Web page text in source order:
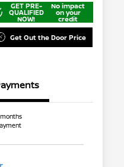
GET PRE-
QUALIFIED
NOW!
No impact
on your
credit
Get Out the Door Price
Offer - College